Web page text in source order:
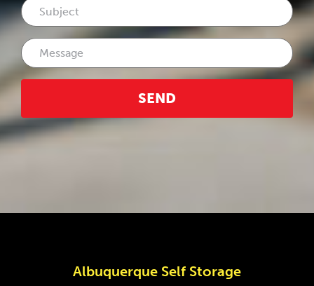
Albuquerque Self Storage